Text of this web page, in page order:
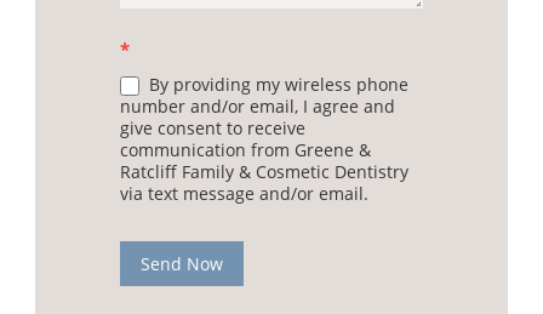
*
By providing my wireless phone
number and/or email, I agree and
give consent to receive
communication from Greene &
Ratcliff Family & Cosmetic Dentistry
via text message and/or email.
Send Now